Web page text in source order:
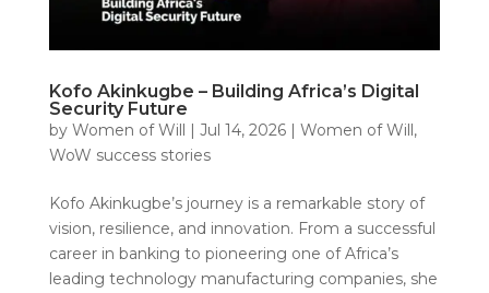
Kofo Akinkugbe – Building Africa’s Digital
Security Future
by Women of Will Jul 14, 2026| Women of Will ,
WoW success stories
Kofo Akinkugbe’s journey is a remarkable story of
vision, resilience, and innovation. From a successful
career in banking to pioneering one of Africa’s
leading technology manufacturing companies, she